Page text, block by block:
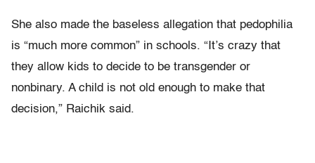
She also made the baseless allegation that pedophilia
is “much more common” in schools. “It’s crazy that
they allow kids to decide to be transgender or
nonbinary. A child is not old enough to make that
decision,” Raichik said.